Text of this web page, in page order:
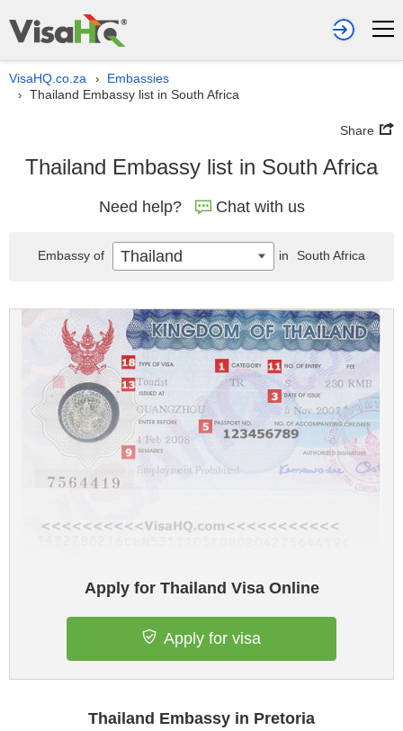
VisaHQ.co.za › Embassies
› Thailand Embassy list in South Africa
Share
Thailand Embassy list in South Africa
Need help? Chat with us
Apply for Thailand Visa Online
Apply for visa
Thailand Embassy in Pretoria
Embassy of Thailand in South Africa